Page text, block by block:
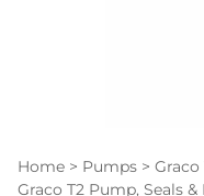
Home > Pumps > Graco
Graco T2 Pump, Seals &